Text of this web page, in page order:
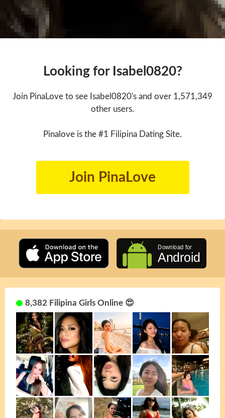
Looking for Isabel0820?
Join PinaLove to see Isabel0820's and over 1,571,349
other users.
Pinalove is the #1 Filipina Dating Site.
Join PinaLove
8,382 Filipina Girls Online 😍